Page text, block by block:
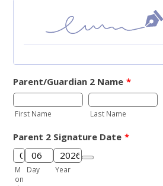
Parent/Guardian 2 Name *
First Name Last Name
Parent 2 Signature Date *
M
on
Day Year
Date Picker Icon